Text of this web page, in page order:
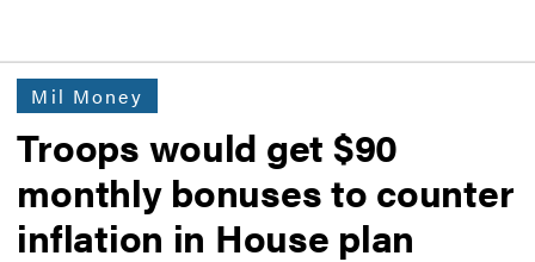
Mil Money
Troops would get $90
monthly bonuses to counter
inflation in House plan